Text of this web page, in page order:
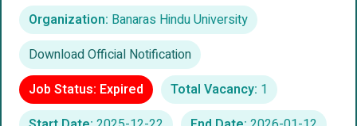
Organization: Banaras Hindu University
Download Official Notification
Job Status: Expired
Total Vacancy: 1